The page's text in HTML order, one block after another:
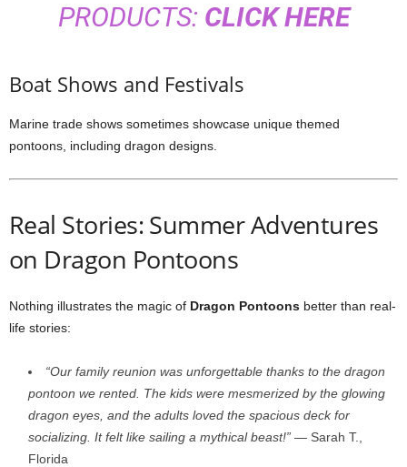
PRODUCTS: CLICK HERE
Boat Shows and Festivals
Marine trade shows sometimes showcase unique themed
pontoons, including dragon designs.
Real Stories: Summer Adventures
on Dragon Pontoons
Nothing illustrates the magic of Dragon Pontoons better than real-
life stories:
“Our family reunion was unforgettable thanks to the dragon
pontoon we rented. The kids were mesmerized by the glowing
dragon eyes, and the adults loved the spacious deck for
socializing. It felt like sailing a mythical beast!” — Sarah T.,
Florida